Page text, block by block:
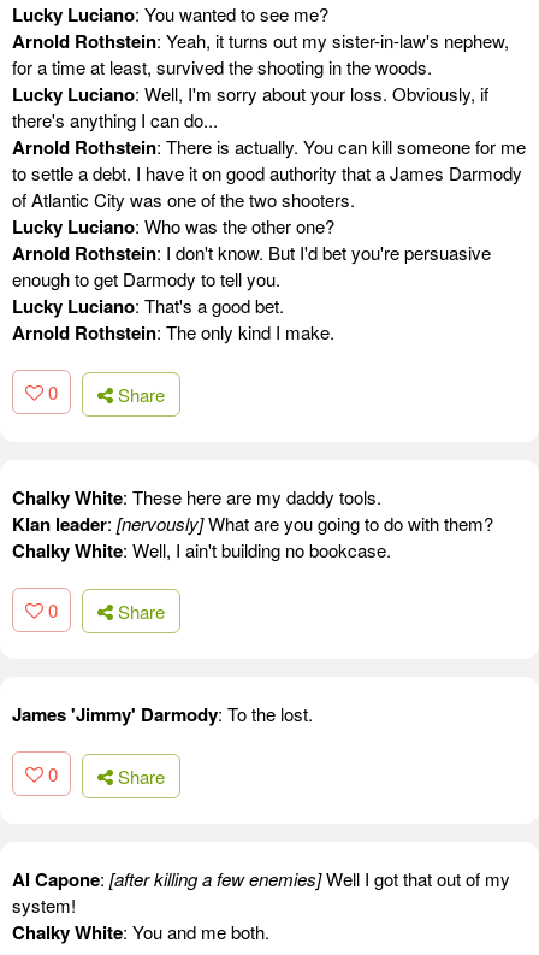
Lucky Luciano: You wanted to see me?
Arnold Rothstein: Yeah, it turns out my sister-in-law's nephew,
for a time at least, survived the shooting in the woods.
Lucky Luciano: Well, I'm sorry about your loss. Obviously, if
there's anything I can do...
Arnold Rothstein: There is actually. You can kill someone for me
to settle a debt. I have it on good authority that a James Darmody
of Atlantic City was one of the two shooters.
Lucky Luciano: Who was the other one?
Arnold Rothstein: I don't know. But I'd bet you're persuasive
enough to get Darmody to tell you.
Lucky Luciano: That's a good bet.
Arnold Rothstein: The only kind I make.
0 Share
Chalky White: These here are my daddy tools.
Klan leader: [nervously]What are you going to do with them?
Chalky White: Well, I ain't building no bookcase.
0 Share
James 'Jimmy' Darmody: To the lost.
0 Share
Al Capone: [after killing a few enemies]Well I got that out of my
system!
Chalky White: You and me both.